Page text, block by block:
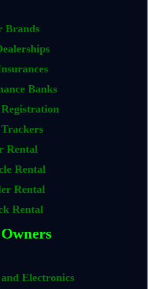
Brands
Banks
Rental
Rental
Rental
Rental
Electronics